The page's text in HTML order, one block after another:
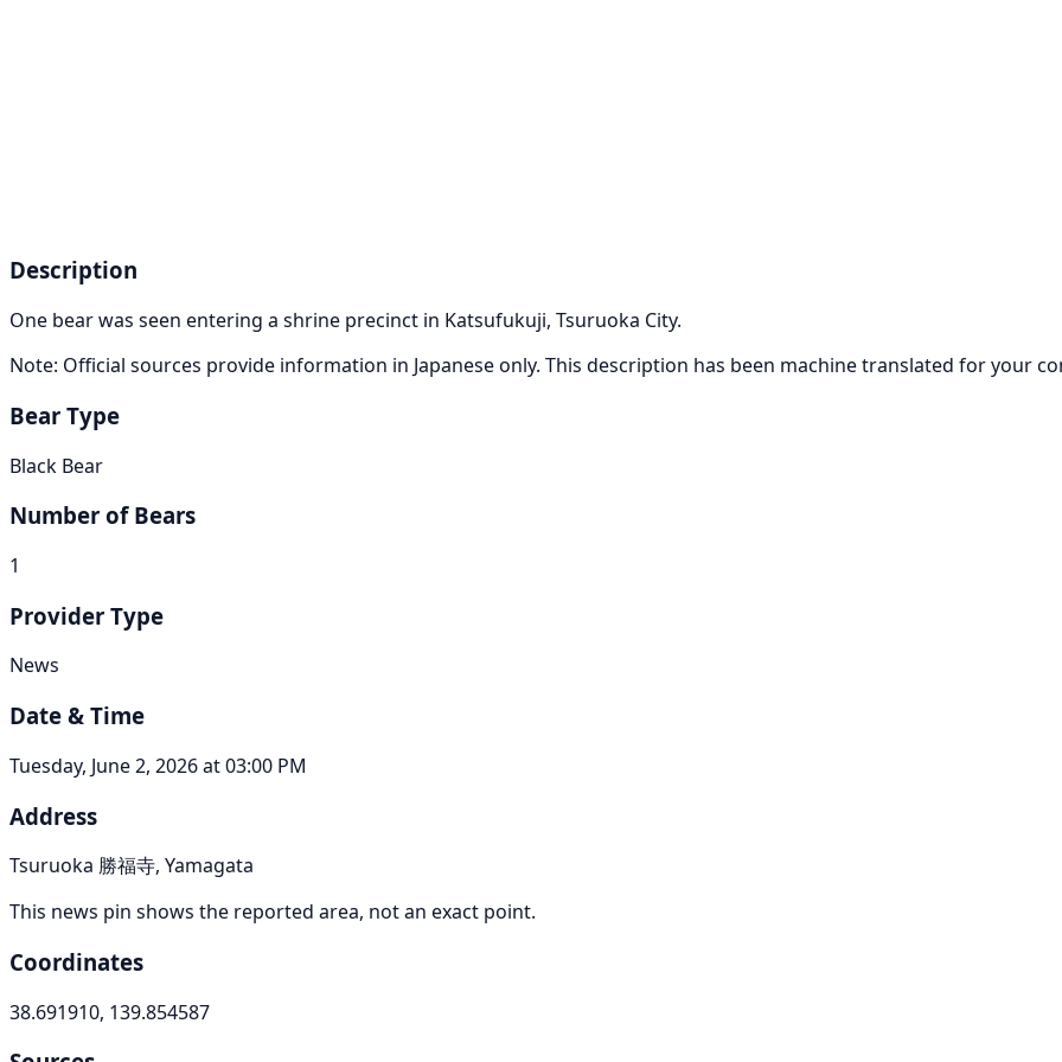
Description
One bear was seen entering a shrine precinct in Katsufukuji, Tsuruoka City.
Note: Official sources provide information in Japanese only. This description has been machine translated for your
Bear Type
Black Bear
Number of Bears
1
Provider Type
News
Date & Time
Tuesday, June 2, 2026 at 03:00 PM
Address
Tsuruoka 勝福寺, Yamagata
This news pin shows the reported area, not an exact point.
Coordinates
38.691910, 139.854587